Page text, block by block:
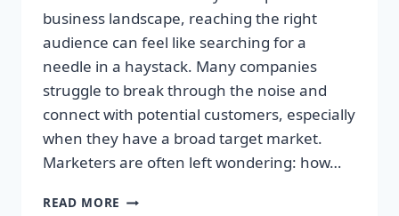
business landscape, reaching the right
audience can feel like searching for a
needle in a haystack. Many companies
struggle to break through the noise and
connect with potential customers, especially
when they have a broad target market.
Marketers are often left wondering: how…
READ MORE SUPERCHARGE